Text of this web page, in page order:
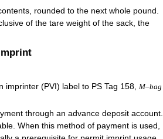
rounded to the next whole pound.
of the tare weight of the sack, the
imprinter (PVI) label to PS Tag 158, M–bag
through an advance deposit account.
When this method of payment is used,